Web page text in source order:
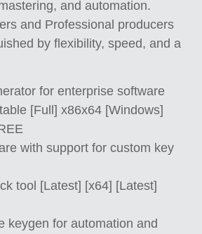
and automation.
and Professional producers
by flexibility, speed, and a
for enterprise software
[Full] x86x64 [Windows]
with support for custom key
tool [Latest] [x64] [Latest]
keygen for automation and